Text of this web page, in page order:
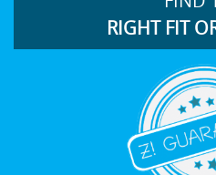
RIGHT FIT